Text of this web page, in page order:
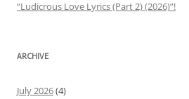
“Ludicrous Love Lyrics (Part 2) (2026)”!
ARCHIVE
July 2026(4)